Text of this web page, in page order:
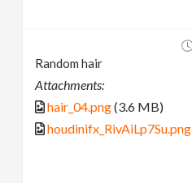
Random hair
Attachments:
hair_04.png(3.6 MB)
houdinifx_RivAiLp7Su.png